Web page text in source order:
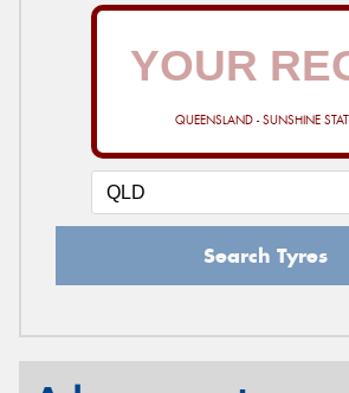
QUEENSLAND - SUNSHINE
Search Tyres